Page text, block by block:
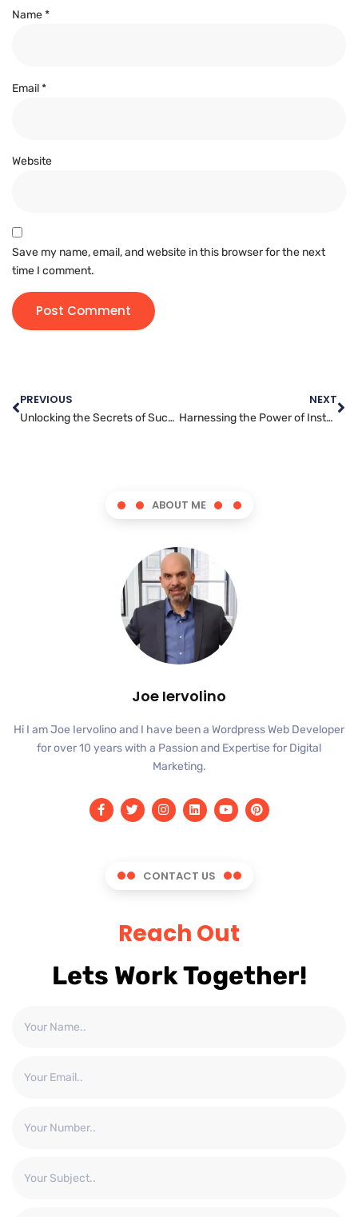
Name*
Email*
Website
Save my name, email, and website in this browser for the next
time I comment.
PREVIOUS
Unlocking the Secrets of Successful Facebook Advertising
NEXT
Harnessing the Power of Instagram: Tips for Effective Marketing
ABOUT ME
Joe Iervolino
Hi I am Joe Iervolino and I have been a Wordpress Web Developer
for over 10 years with a Passion and Expertise for Digital
Marketing.
CONTACT US
Reach Out
Lets Work Together!